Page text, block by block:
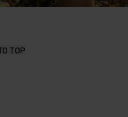
TOP